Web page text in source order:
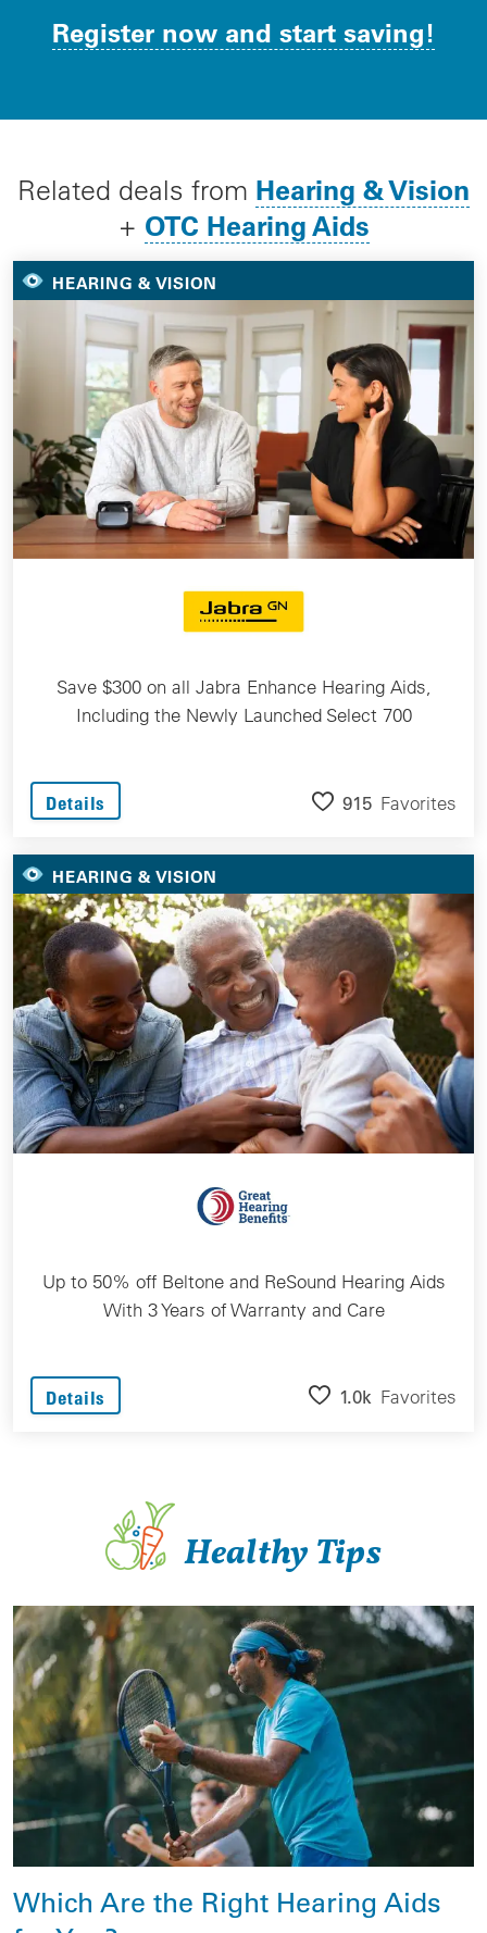
Register now and start saving!
Related deals from Hearing & Vision
+ OTC Hearing Aids
HEARING & VISION
Save $300 on all Jabra Enhance Hearing Aids,
Including the Newly Launched Select 700
Details 915 Favorites
HEARING & VISION
Up to 50% off Beltone and ReSound Hearing Aids
With 3 Years of Warranty and Care
Details 1.0k Favorites
Healthy Tips
Which Are the Right Hearing Aids